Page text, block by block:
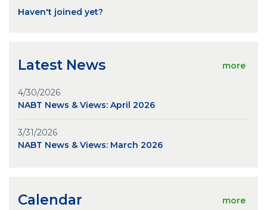
Haven't joined yet?
Latest News more
4/30/2026
NABT News & Views: April 2026
3/31/2026
NABT News & Views: March 2026
Calendar more